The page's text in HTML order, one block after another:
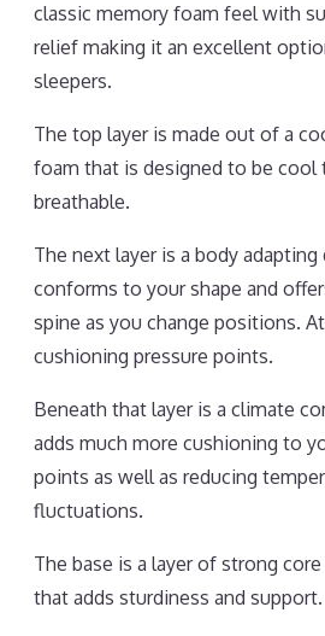
classic memory foam feel with
relief making it an excellent
sleepers.
The top layer is made out of a
foam that is designed to be cool
breathable.
The next layer is a body
conforms to your shape and
spine as you change positions.
cushioning pressure points.
Beneath that layer is a climate
adds much more cushioning to
points as well as reducing
fluctuations.
The base is a layer of strong
that adds sturdiness and support.